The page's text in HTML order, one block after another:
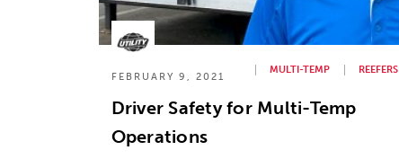
FEBRUARY 9, 2021
MULTI-TEMP REEFERS
Driver Safety for Multi-Temp
Operations